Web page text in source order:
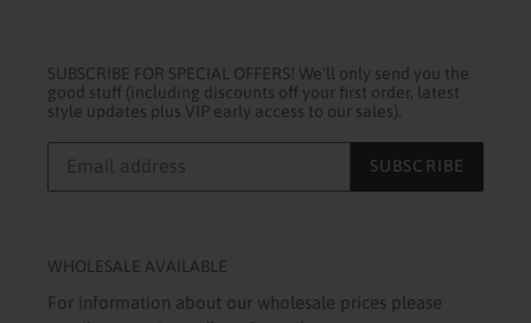
SUBSCRIBE FOR SPECIAL OFFERS! We'll only send you the
good stuff (including discounts off your first order, latest
style updates plus VIP early access to our sales).
SUBSCRIBE
WHOLESALE AVAILABLE
For information about our wholesale prices please